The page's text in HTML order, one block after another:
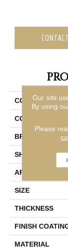
COLLECTION
COLOR
BRAND
SHAPE
APPLICATION
SIZE
THICKNESS
FINISH
MATERIAL
Our site
By using
Please